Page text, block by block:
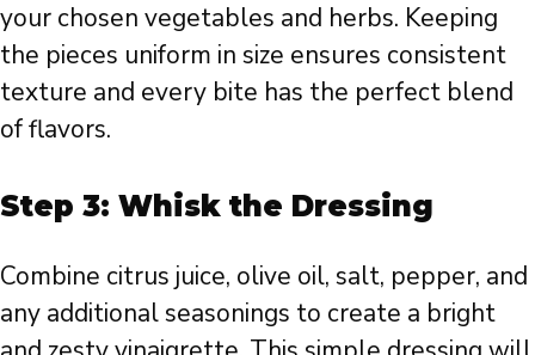
your chosen vegetables and herbs. Keeping
the pieces uniform in size ensures consistent
texture and every bite has the perfect blend
of flavors.
Step 3: Whisk the Dressing
Combine citrus juice, olive oil, salt, pepper, and
any additional seasonings to create a bright